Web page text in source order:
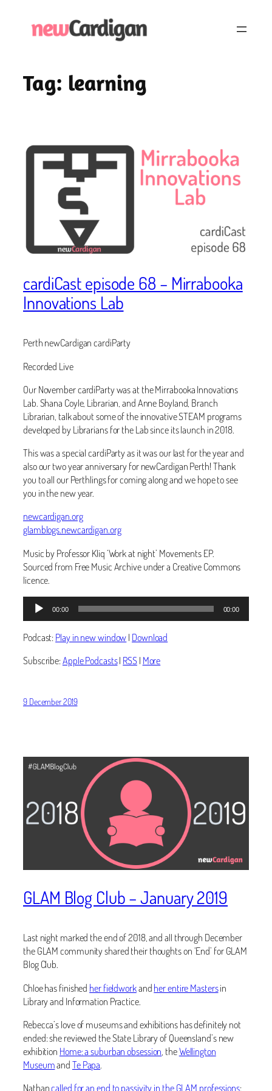
Tag: learning
cardiCast episode 68 – Mirrabooka
Innovations Lab
Perth newCardigan cardiParty
Recorded Live
Our November cardiParty was at the Mirrabooka Innovations
Lab. Shana Coyle, Librarian, and Anne Boyland, Branch
Librarian, talk about some of the innovative STEAM programs
developed by Librarians for the Lab since its launch in 2018.
This was a special cardiParty as it was our last for the year and
also our two year anniversary for newCardigan Perth! Thank
you to all our Perthlings for coming along and we hope to see
you in the new year.
newcardigan.org
glamblogs.newcardigan.org
Music by Professor Kliq ‘Work at night’ Movements EP.
Sourced from Free Music Archive under a Creative Commons
licence.
Audio
Player
00:00 00:00
Podcast:Play in new window| Download
Subscribe:Apple Podcasts| RSS| More
9 December 2019
GLAM Blog Club – January 2019
Last night marked the end of 2018, and all through December
the GLAM community shared their thoughts on ‘End’ for GLAM
Blog Club.
Chloe has finished her fieldworkandher entire Mastersin
Library and Information Practice.
Rebecca’s love of museums and exhibitions has definitely not
ended: she reviewed the State Library of Queensland’s new
exhibition Home: a suburban obsession , theWellington
MuseumandTe Papa.
Nathancalled for an end to passivity in the GLAM professions: